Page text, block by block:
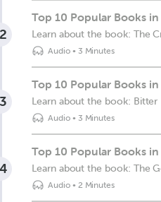
Top 10 Popular Books
Learn about the book: The
Audio• 3 Minutes
Top 10 Popular Books
Learn about the book: Bitter
Audio• 3 Minutes
Top 10 Popular Books
Learn about the book: The
Audio• 2 Minutes